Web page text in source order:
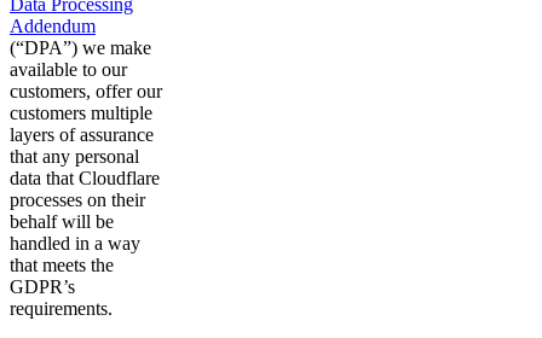
Data Processing
Addendum
(“DPA”) we make
available to our
customers, offer our
customers multiple
layers of assurance
that any personal
data that Cloudflare
processes on their
behalf will be
handled in a way
that meets the
GDPR’s
requirements.